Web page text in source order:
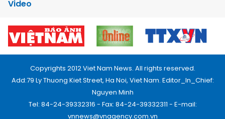
Video
Copyrights 2012 Viet Nam News. All rights reserved.
Add:79 Ly Thuong Kiet Street, Ha Noi, Viet Nam. Editor_In_Chief:
Nguyen Minh
Tel: 84-24-39332316 - Fax: 84-24-39332311 - E-mail:
vnnews@vnagency.com.vn